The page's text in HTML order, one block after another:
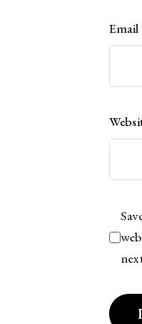
Email